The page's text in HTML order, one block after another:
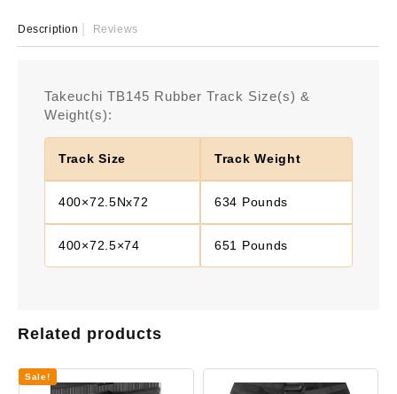
Description Reviews
Takeuchi TB145 Rubber Track Size(s) &
Weight(s):
Track Size Track Weight
400×72.5Nx72 634 Pounds
400×72.5×74 651 Pounds
Related products
Sale!